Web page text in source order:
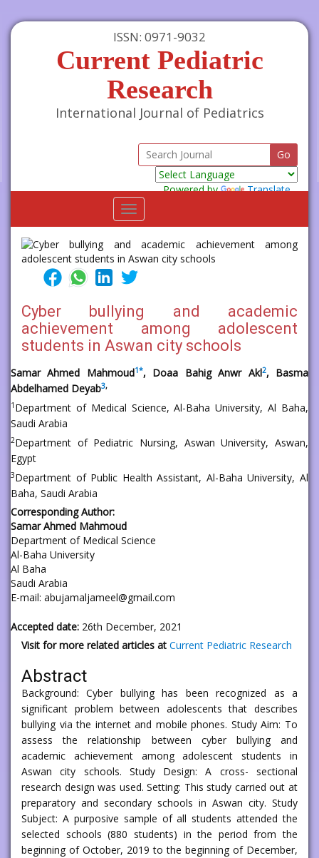
ISSN: 0971-9032
Current Pediatric
Research
International Journal of Pediatrics
Powered by
Translate
Toggle
navigation
Cyber bullying and academic
achievement among adolescent
students in Aswan city schools
Samar Ahmed Mahmoud1*, Doaa Bahig Anwr Akl2, Basma
Abdelhamed Deyab3,
1 Department of Medical Science, Al-Baha University, Al Baha,
Saudi Arabia
2Department of Pediatric Nursing, Aswan University, Aswan,
Egypt
3Department of Public Health Assistant, Al-Baha University, Al
Baha, Saudi Arabia
Corresponding Author:
Samar Ahmed Mahmoud
Department of Medical Science
Al-Baha University
Al Baha
Saudi Arabia
E-mail: abujamaljameel@gmail.com
Accepted date: 26th December, 2021
Visit for more related articles at Current Pediatric Research
Abstract
Background: Cyber bullying has been recognized as a
significant problem between adolescents that describes
bullying via the internet and mobile phones. Study Aim: To
assess the relationship between cyber bullying and
academic achievement among adolescent students in
Aswan city schools. Study Design: A cross- sectional
research design was used. Setting: This study carried out at
preparatory and secondary schools in Aswan city. Study
Subject: A purposive sample of all students attended the
selected schools (880 students) in the period from the
beginning of October, 2019 to the beginning of December,